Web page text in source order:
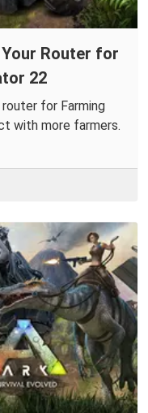
Router for
22
for Farming
with more farmers.